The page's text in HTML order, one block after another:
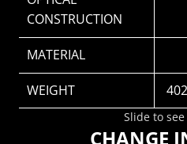
CONSTRUCTION
MATERIAL
WEIGHT
Slide to
CHANGE